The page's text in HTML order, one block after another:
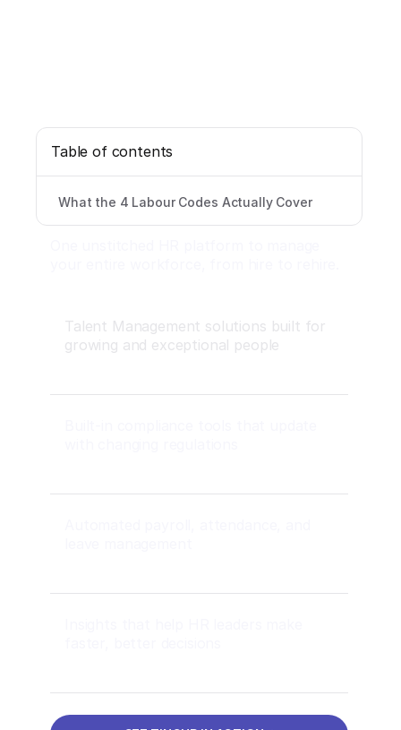
Table of contents
What the 4 Labour Codes Actually Cover
Talent Management solutions built for
growing and exceptional people